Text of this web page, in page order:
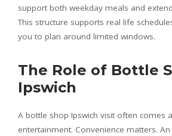
support both weekday meals and
This structure supports real life
you to plan around limited windows.
The Role of Bottle
Ipswich
A bottle shop Ipswich visit often comes
entertainment. Convenience matters.